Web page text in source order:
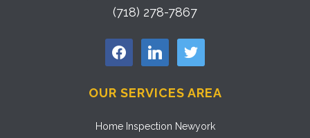
(718) 278-7867
facebook linkedin twitter
OUR SERVICES AREA
Home Inspection Newyork